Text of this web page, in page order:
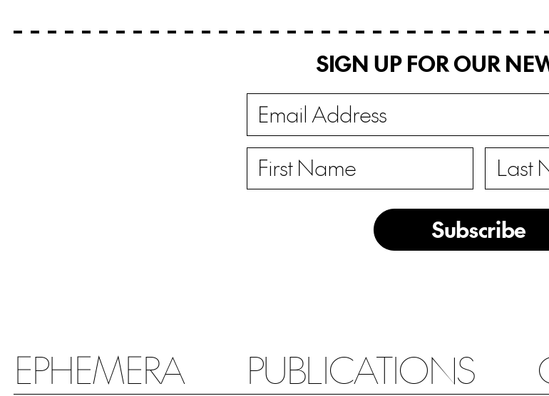
SIGN UP FOR OUR
Subscribe
EPHEMERA PUBLICATIONS